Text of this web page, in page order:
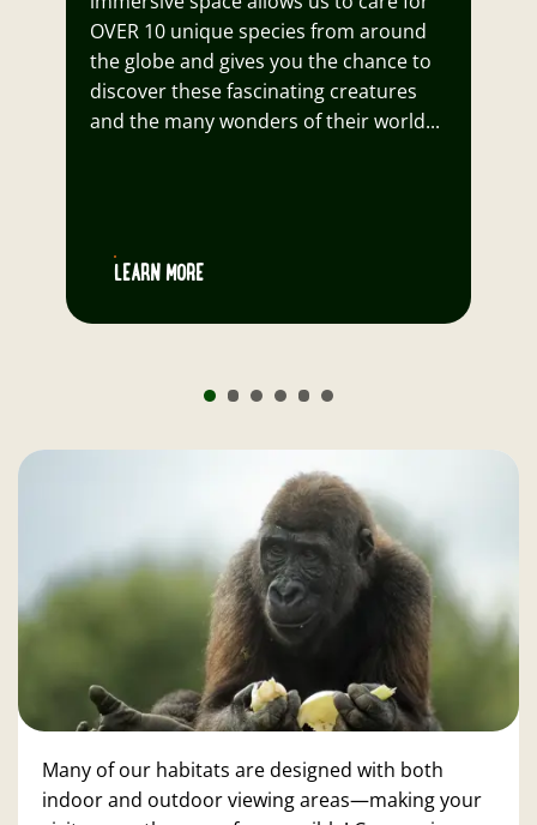
OVER 10 unique species from around
the globe and gives you the chance to
discover these fascinating creatures
and the many wonders of their world...
LEARN MORE
Many of our habitats are designed with both
indoor and outdoor viewing areas—making your